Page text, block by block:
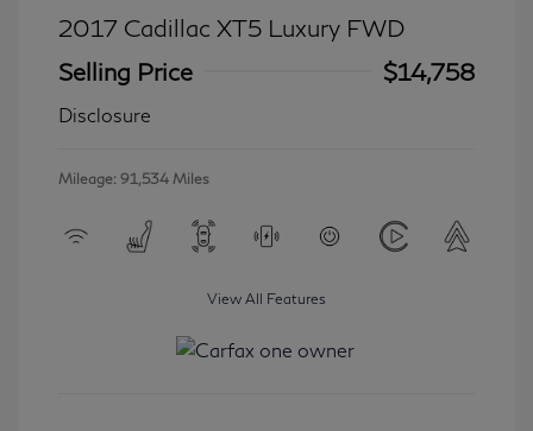
2017 Cadillac XT5 Luxury FWD
Selling Price
$14,758
Disclosure
Mileage: 91,534 Miles
View All Features